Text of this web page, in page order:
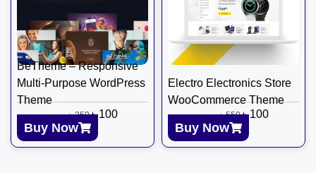
BeTheme – Responsive
Multi-Purpose WordPress
Theme
৳350 ৳100
Buy Now
Electro Electronics Store
WooCommerce Theme
৳550 ৳100
Buy Now